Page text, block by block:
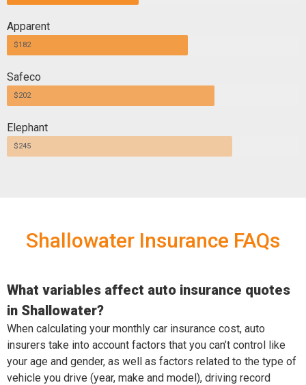
Apparent
$182
Safeco
$202
Elephant
$245
Shallowater Insurance FAQs
What variables affect auto insurance quotes
in Shallowater?
When calculating your monthly car insurance cost, auto
insurers take into account factors that you can’t control like
your age and gender, as well as factors related to the type of
vehicle you drive (year, make and model), driving record